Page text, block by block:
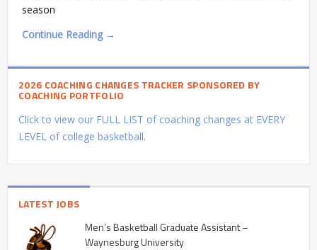
season
Continue Reading →
2026 COACHING CHANGES TRACKER SPONSORED BY
COACHING PORTFOLIO
Click to view our FULL LIST of coaching changes at EVERY
LEVEL of college basketball.
LATEST JOBS
Men’s Basketball Graduate Assistant –
Waynesburg University